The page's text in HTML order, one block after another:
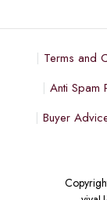
Terms and
Anti Spam
Buyer